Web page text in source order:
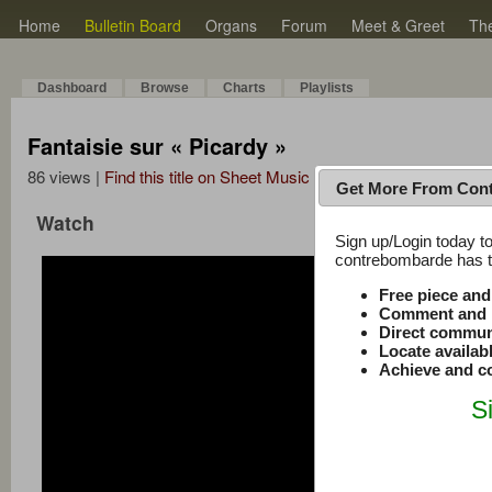
Home Bulletin Board Organs Forum Meet & Greet
Dashboard Browse Charts Playlists
Fantaisie sur « Picardy »
86 views | Find this title on Sheet Music Plus
Watch
Get More From
Sign up/Login today
contrebombarde has
Free piece
Comment
Direct
Locate
Achieve and